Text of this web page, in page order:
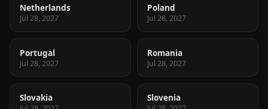
Netherlands
Jul 28, 2027
Poland
Jul 28, 2027
Portugal
Jul 28, 2027
Romania
Jul 28, 2027
Slovakia Slovenia